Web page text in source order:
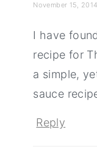
November 15,
I have
recipe for
a simple,
sauce
Reply